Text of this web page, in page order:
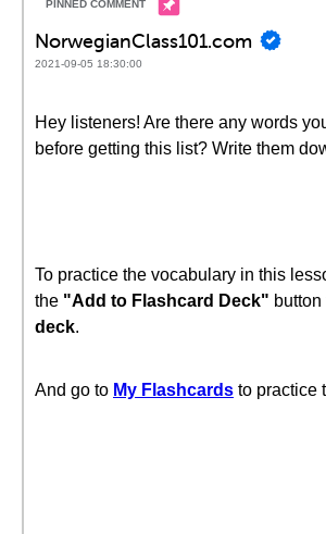
NorwegianClass101.com
2021-09-05 18:30:00
Hey listeners! Are there any words
before getting this list? Write them
To practice the vocabulary in this
the "Add to Flashcard Deck" button
deck.
And go to My Flashcards to practice